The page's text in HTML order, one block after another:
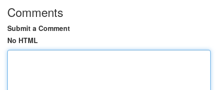
Comments
Submit a Comment
No HTML